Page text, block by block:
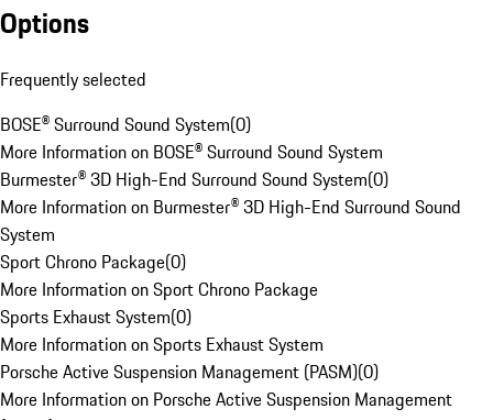
Options
Frequently selected
BOSE® Surround Sound System(0)
More Information on BOSE® Surround Sound System
Burmester® 3D High-End Surround Sound System(0)
More Information on Burmester® 3D High-End Surround Sound
System
Sport Chrono Package(0)
More Information on Sport Chrono Package
Sports Exhaust System(0)
More Information on Sports Exhaust System
Porsche Active Suspension Management (PASM)(0)
More Information on Porsche Active Suspension Management